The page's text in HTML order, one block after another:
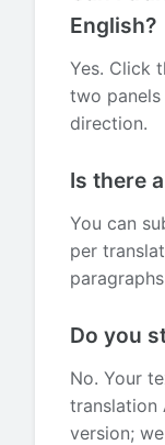
English?
Yes. Click
two
direction.
Is there
You can
per
Do you
No. Your
translation
version;